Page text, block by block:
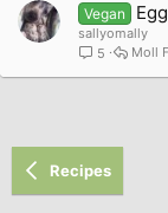
Vegan
sallyomally
5
Moll
Recipes